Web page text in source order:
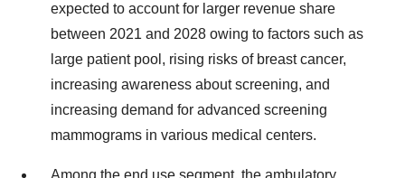
expected to account for larger revenue share
between 2021 and 2028 owing to factors such as
large patient pool, rising risks of breast cancer,
increasing awareness about screening, and
increasing demand for advanced screening
mammograms in various medical centers.
Among the end use segment, the ambulatory